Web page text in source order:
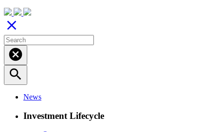
close
cancel
search
News
Investment Lifecycle